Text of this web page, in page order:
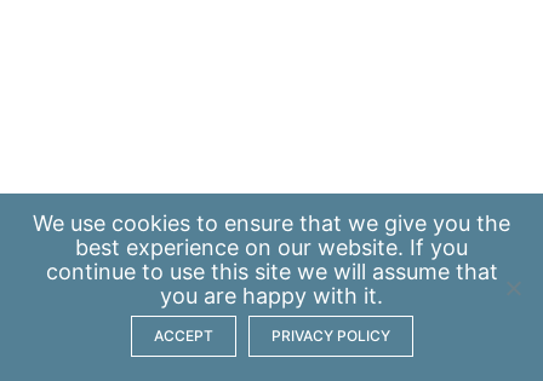
We use cookies to ensure that we give you the
best experience on our website. If you
continue to use this site we will assume that
you are happy with it.
ACCEPT PRIVACY POLICY